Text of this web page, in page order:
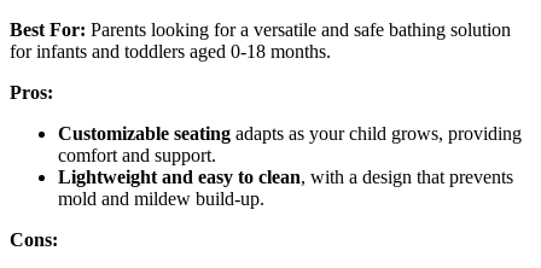
Best For: Parents looking for a versatile and safe bathing solution
for infants and toddlers aged 0-18 months.
Pros:
Customizable seating adapts as your child grows, providing
comfort and support.
Lightweight and easy to clean, with a design that prevents
mold and mildew build-up.
Cons: